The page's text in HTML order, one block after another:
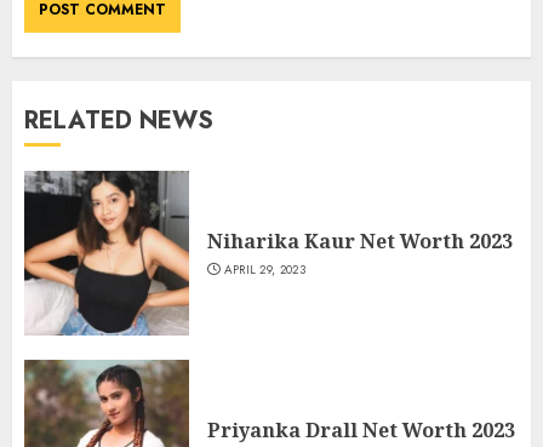
RELATED NEWS
Niharika Kaur Net Worth 2023
APRIL 29, 2023
Priyanka Drall Net Worth 2023